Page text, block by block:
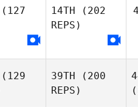
(127
14TH (202
REPS)
(129
39TH (200
REPS)